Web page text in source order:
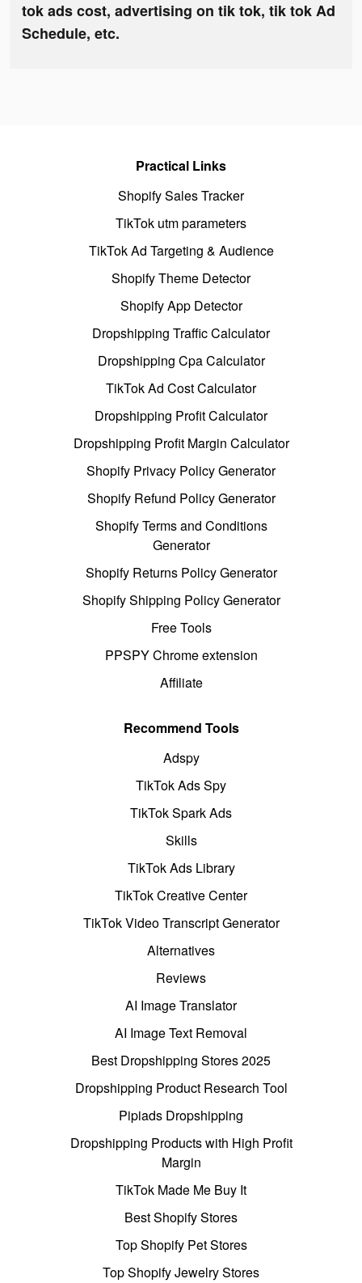
tok ads cost, advertising on tik tok, tik tok Ad
Schedule, etc.
Practical Links
Shopify Sales Tracker
TikTok utm parameters
TikTok Ad Targeting & Audience
Shopify Theme Detector
Shopify App Detector
Dropshipping Traffic Calculator
Dropshipping Cpa Calculator
TikTok Ad Cost Calculator
Dropshipping Profit Calculator
Dropshipping Profit Margin Calculator
Shopify Privacy Policy Generator
Shopify Refund Policy Generator
Shopify Terms and Conditions
Generator
Shopify Returns Policy Generator
Shopify Shipping Policy Generator
Free Tools
PPSPY Chrome extension
Affiliate
Recommend Tools
Adspy
TikTok Ads Spy
TikTok Spark Ads
Skills
TikTok Ads Library
TikTok Creative Center
TikTok Video Transcript Generator
Alternatives
Reviews
AI Image Translator
AI Image Text Removal
Best Dropshipping Stores 2025
Dropshipping Product Research Tool
Pipiads Dropshipping
Dropshipping Products with High Profit
Margin
TikTok Made Me Buy It
Best Shopify Stores
Top Shopify Pet Stores
Top Shopify Jewelry Stores